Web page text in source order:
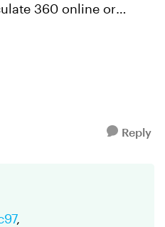
360 online or
play. It play only
Reply
,